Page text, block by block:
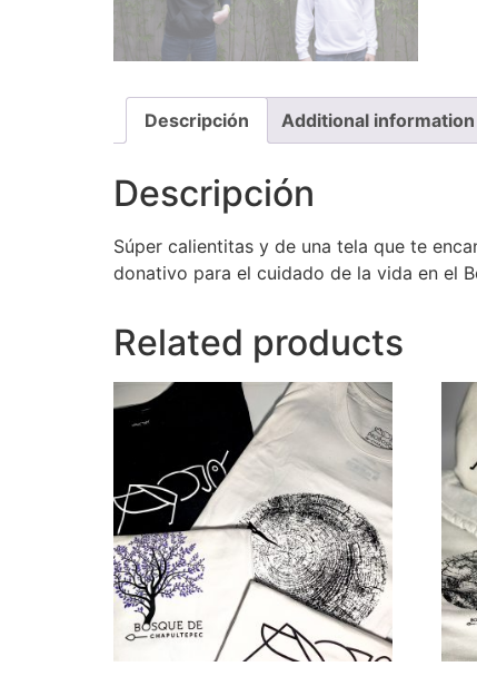
Descripción Additional information
Descripción
Súper calientitas y de una tela que te
donativo para el cuidado de la vida en el
Related products